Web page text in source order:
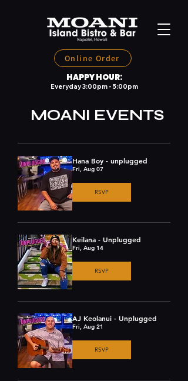
Online Order
HAPPY HOUR:
Everyday 3:00pm - 5:00pm
MOANI EVENTS
Hana Boy - unplugged
Fri, Aug 07
RSVP
Keilana - Unplugged
Fri, Aug 14
RSVP
AJ Keolanui - Unplugged
Fri, Aug 21
RSVP